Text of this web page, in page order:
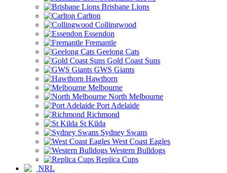
Brisbane Lions
Carlton
Collingwood
Essendon
Fremantle
Geelong Cats
Gold Coast Suns
GWS Giants
Hawthorn
Melbourne
North Melbourne
Port Adelaide
Richmond
St Kilda
Sydney Swans
West Coast Eagles
Western Bulldogs
Replica Cups
NRL